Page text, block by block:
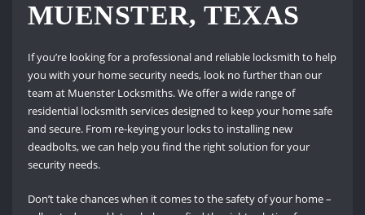
MUENSTER, TEXAS
If you’re looking for a professional and reliable locksmith to help
you with your home security needs, look no further than our
team at Muenster Locksmiths. We offer a wide range of
residential locksmith services designed to keep your home safe
and secure. From re-keying your locks to installing new
deadbolts, we can help you find the right solution for your
security needs.
Don’t take chances when it comes to the safety of your home –